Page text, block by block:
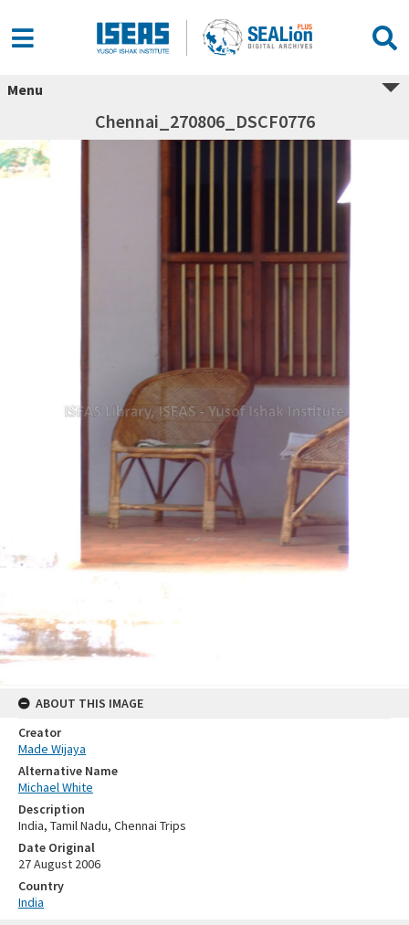
Menu
Chennai_270806_DSCF0776
ABOUT THIS IMAGE
Creator
Made Wijaya
Alternative Name
Michael White
Description
India, Tamil Nadu, Chennai Trips
Date Original
27 August 2006
Country
India